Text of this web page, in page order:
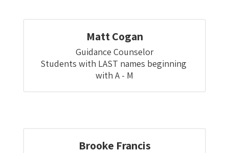
Matt Cogan
Guidance Counselor
Students with LAST names beginning
with A - M
Brooke Francis